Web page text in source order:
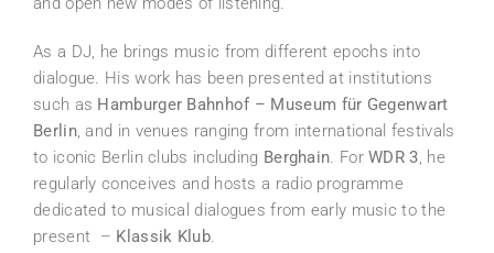
As a DJ, he brings music from different epochs into
dialogue. His work has been presented at institutions
such as Hamburger Bahnhof – Museum für Gegenwart
Berlin, and in venues ranging from international festivals
to iconic Berlin clubs including Berghain. ForWDR 3, he
regularly conceives and hosts a radio programme
dedicated to musical dialogues from early music to the
present – Klassik Klub.